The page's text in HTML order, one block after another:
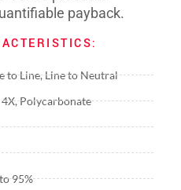
payback.
to Line, Line to Neutral
Polycarbonate
95%